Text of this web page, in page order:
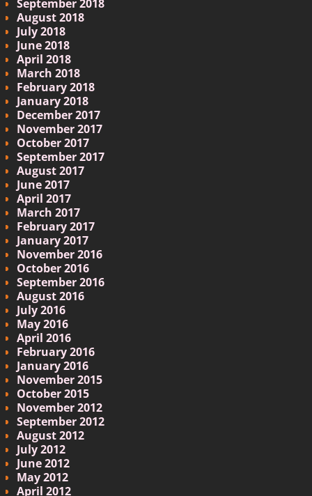
September 2018
August 2018
July 2018
June 2018
April 2018
March 2018
February 2018
January 2018
December 2017
November 2017
October 2017
September 2017
August 2017
June 2017
April 2017
March 2017
February 2017
January 2017
November 2016
October 2016
September 2016
August 2016
July 2016
May 2016
April 2016
February 2016
January 2016
November 2015
October 2015
November 2012
September 2012
August 2012
July 2012
June 2012
May 2012
April 2012